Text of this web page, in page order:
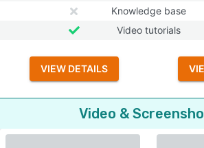
Knowledge base
Video tutorials
VIEW DETAILS
Video &